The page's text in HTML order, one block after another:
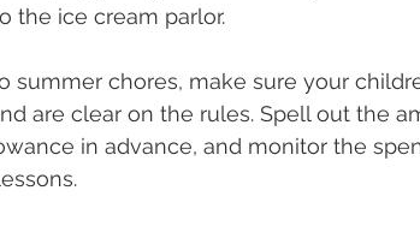
the ice cream parlor.
summer chores, make sure your
are clear on the rules. Spell out the
in advance, and monitor the